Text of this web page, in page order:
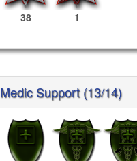
38 1
Medic Support (13/14)